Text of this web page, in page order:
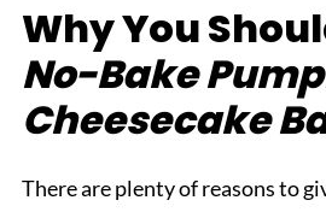
Why You
No-Bake
Cheesecake
There are plenty of reasons to